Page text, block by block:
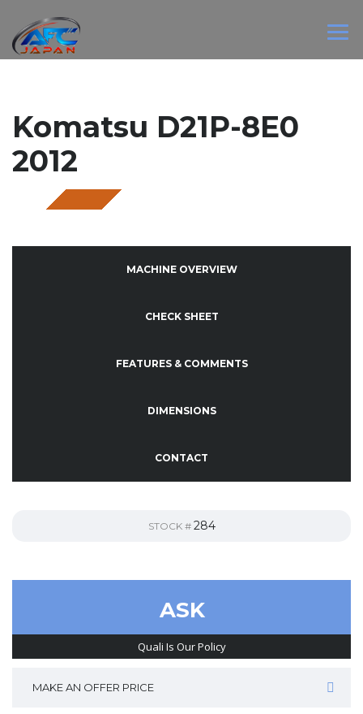
Komatsu D21P-8E0
2012
MACHINE OVERVIEW
CHECK SHEET
FEATURES & COMMENTS
DIMENSIONS
CONTACT
STOCK # 284
ASK
Quali Is Our Policy
MAKE AN OFFER PRICE